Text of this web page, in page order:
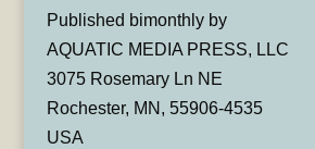
Published bimonthly by
AQUATIC MEDIA PRESS, LLC
3075 Rosemary Ln NE
Rochester, MN, 55906-4535
USA